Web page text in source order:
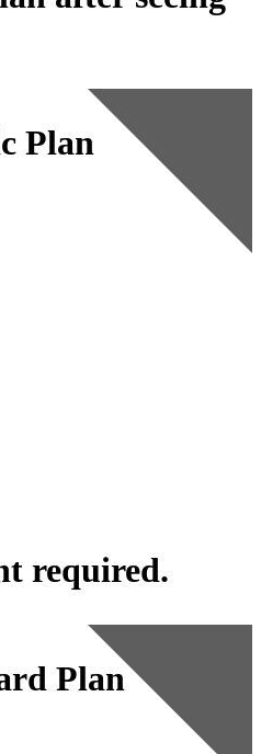
Plan
required.
Plan